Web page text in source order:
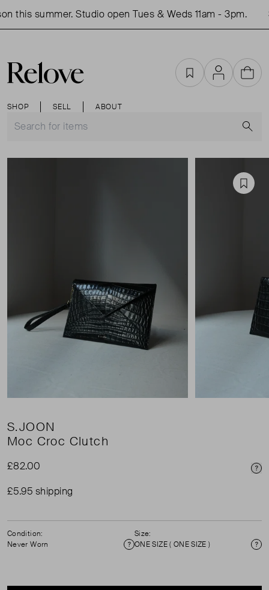
this summer. Studio open Tues & Weds 11am - 3pm.
SHOP SELL ABOUT
FavouritesAccountCart
S.JOON
Moc Croc Clutch
£82.00
£5.95 shipping
Condition:
Never Worn
Condition
Size:
ONE SIZE ( ONE SIZE )